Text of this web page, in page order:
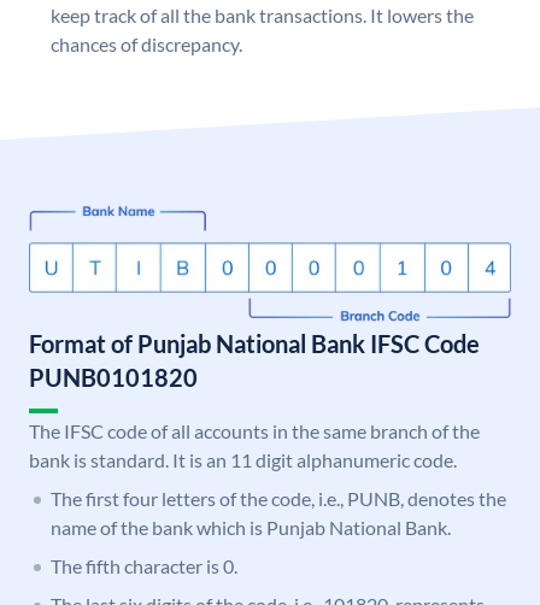
keep track of all the bank transactions. It lowers the
chances of discrepancy.
Format of Punjab National Bank IFSC Code
PUNB0101820
The IFSC code of all accounts in the same branch of the
bank is standard. It is an 11 digit alphanumeric code.
The first four letters of the code, i.e., PUNB, denotes the
name of the bank which is Punjab National Bank.
The fifth character is 0.